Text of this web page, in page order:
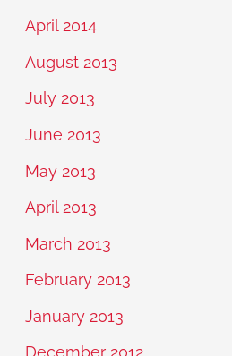
April 2014
August 2013
July 2013
June 2013
May 2013
April 2013
March 2013
February 2013
January 2013
December 2012